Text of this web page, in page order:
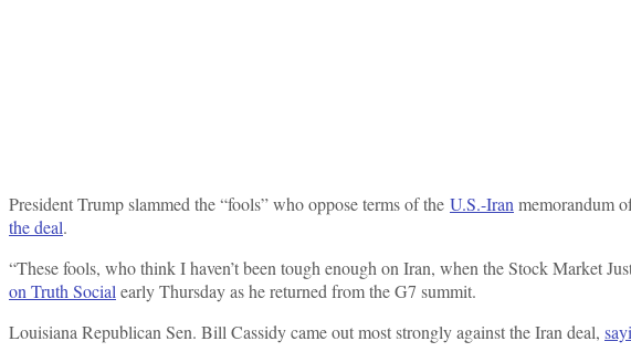
President Trump slammed the “fools” who oppose terms of the U.S.-Iran memorandum
the deal.
“These fools, who think I haven’t been tough enough on Iran, when the Stock Market
on Truth Social early Thursday as he returned from the G7 summit.
Louisiana Republican Sen. Bill Cassidy came out most strongly against the Iran deal,